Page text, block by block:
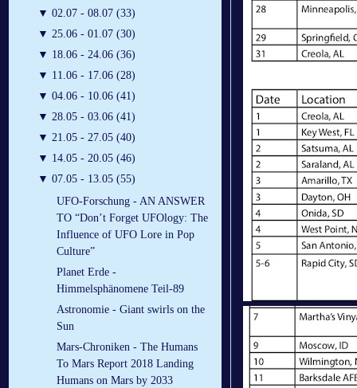
▼ 02.07 - 08.07 (33)
▼ 25.06 - 01.07 (30)
▼ 18.06 - 24.06 (36)
▼ 11.06 - 17.06 (28)
▼ 04.06 - 10.06 (41)
▼ 28.05 - 03.06 (41)
▼ 21.05 - 27.05 (40)
▼ 14.05 - 20.05 (46)
▼ 07.05 - 13.05 (55)
UFO-Forschung - AN ANSWER
TO “Don’t Forget UFOlogy: The
Influence of UFO Lore in Pop
Culture”
Planet Erde -
Himmelsphänomene Teil-89
Astronomie - Giant swirls on the
Sun
Mars-Chroniken - The Humans
To Mars Report 2018 Landing
Humans on Mars by 2033